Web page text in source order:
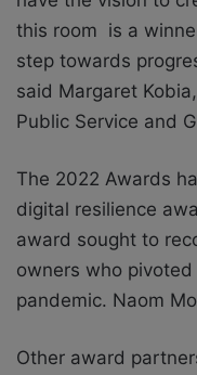
this room is a
step towards
said Margaret
Public Service and
The 2022 Awards
digital resilience
award sought to
owners who
pandemic. Naom
Other award